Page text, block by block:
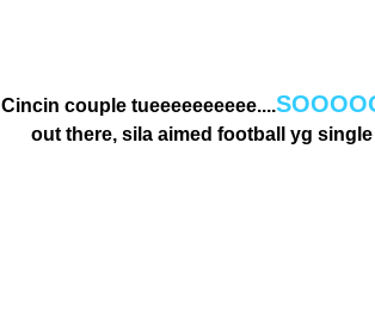
Cincin couple tueeeeeeeeee....
out there, sila aimed football yg